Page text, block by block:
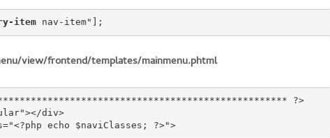
item nav-item"];
view/frontend/templates/mainmenu.phtml
?>
div>
echo $naviClasses; ?>">